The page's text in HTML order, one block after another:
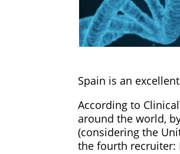
Spain is an
According to
around the world,
(considering the
the fourth recruiter: